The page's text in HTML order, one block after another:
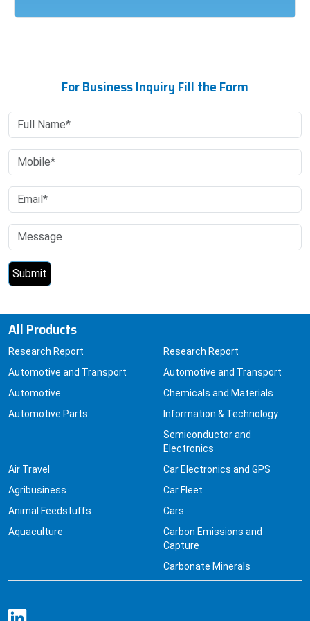
For Business Inquiry Fill the Form
All Products
Research Report
Automotive and Transport
Automotive
Automotive Parts
Research Report
Automotive and Transport
Chemicals and Materials
Information & Technology
Semiconductor and
Electronics
Air Travel
Agribusiness
Animal Feedstuffs
Aquaculture
Car Electronics and GPS
Car Fleet
Cars
Carbon Emissions and
Capture
Carbonate Minerals